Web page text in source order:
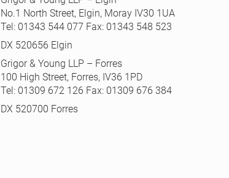
No.1 North Street, Elgin, Moray IV30 1UA
Tel: 01343 544 077 Fax: 01343 548 523
DX 520656 Elgin
Grigor & Young LLP – Forres
100 High Street, Forres, IV36 1PD
Tel: 01309 672 126 Fax: 01309 676 384
DX 520700 Forres